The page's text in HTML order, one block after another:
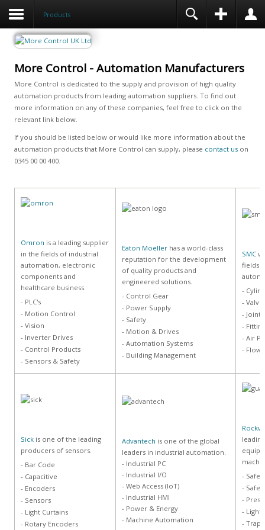
Products
More Control - Automation Manufacturers
More Control is dedicated to the supply and provision of high quality
automation products from leading automation suppliers. To find out
more information on any of these companies, feel free to click on the
relevant link below.
If you should be listed below or would like more information about the
automation products that More Control can supply, please contact uson
0345 00 00 400.
Omron is a leading supplier
in the fields of industrial
automation, electronic
components and
healthcare business.
- PLC's
- Motion Control
- Vision
- Inverter Drives
- Control Products
- Sensors & Safety
Eaton Moellerhas a world-class
reputation for the development
of quality products and
engineered solutions.
- Control Gear
- Power Supply
- Safety
- Motion & Drives
- Automation Systems
- Building Management
SMC
fields
-
-
- Joints
-
- Air
- Flow
Sickis one of the leading
producers of sensors.
- Bar Code
- Capacitive
- Encoders
- Sensors
- Light Curtains
- Rotary Encoders
Advantech is one of the global
leaders in industrial automation.
- Industrial PC
- Industrial I/O
- Web Access (IoT)
- Industrial HMI
- Power & Energy
- Machine Automation
-
-
-
- Light
-